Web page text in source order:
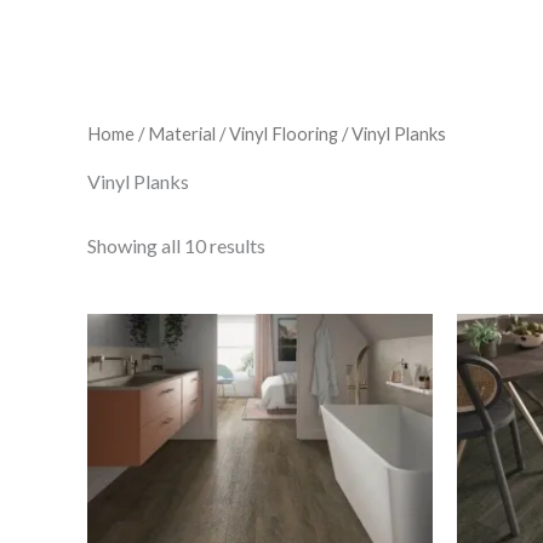
Home /Material /Vinyl Flooring / Vinyl Planks
Vinyl Planks
Showing all 10 results
Ant
Cedar
quantity